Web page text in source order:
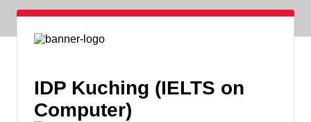
IDP Kuching (IELTS on
Computer)